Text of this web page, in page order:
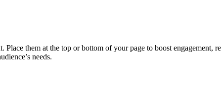
them at the top or bottom of your page to boost engagement,
needs.